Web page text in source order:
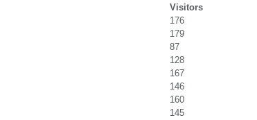
Visitors
176
179
87
128
167
146
160
145